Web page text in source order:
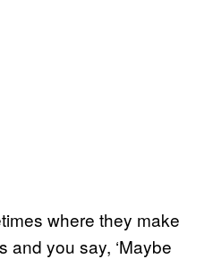
where they make
and you say, ‘Maybe